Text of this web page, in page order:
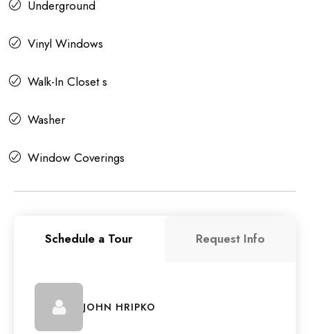
Underground
Vinyl Windows
Walk-In Closet s
Washer
Window Coverings
Schedule a Tour Request Info
JOHN HRIPKO